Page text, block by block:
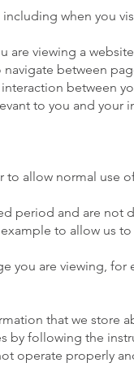
when you
viewing a
between
between
to you and your
allow normal use
period and are not
to allow us
you are viewing, for
that we store
by following the
operate properly